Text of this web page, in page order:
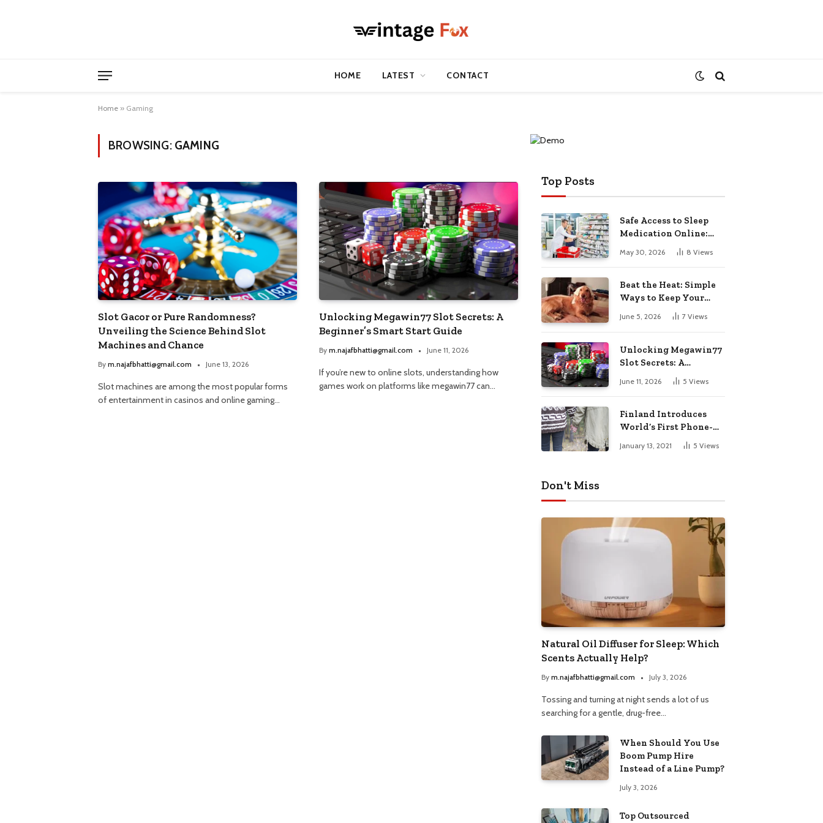
HOME LATEST CONTACT
Home » Gaming
BROWSING: GAMING
Slot Gacor or Pure Randomness?
Unveiling the Science Behind Slot
Machines and Chance
By m.najafbhatti@gmail.com June 13, 2026
Slot machines are among the most popular forms
of entertainment in casinos and online gaming…
Unlocking Megawin77 Slot Secrets: A
Beginner’s Smart Start Guide
By m.najafbhatti@gmail.com June 11, 2026
If you’re new to online slots, understanding how
games work on platforms like megawin77 can…
Top Posts
Safe Access to Sleep
Medication Online:
Understanding
Zopiclone UK Next Day
Pharmacy Choices
May 30, 2026 8 Views
Beat the Heat: Simple
Ways to Keep Your
Furry Friend Safe in
Summer
June 5, 2026 7 Views
Unlocking Megawin77
Slot Secrets: A
Beginner’s Smart Start
Guide
June 11, 2026 5 Views
Finland Introduces
World’s First Phone-
Destination
January 13, 2021 5 Views
Don't Miss
Natural Oil Diffuser for Sleep: Which
Scents Actually Help?
By m.najafbhatti@gmail.com July 3, 2026
Tossing and turning at night sends a lot of us
searching for a gentle, drug-free…
When Should You Use
Boom Pump Hire
Instead of a Line Pump?
July 3, 2026
Top Outsourced